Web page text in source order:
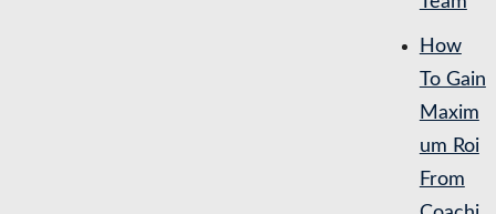
How
To Gain
Maxim
um Roi
From